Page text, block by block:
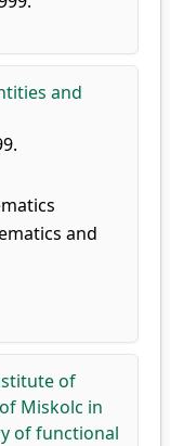
and
and
of
Miskolc in
of functional